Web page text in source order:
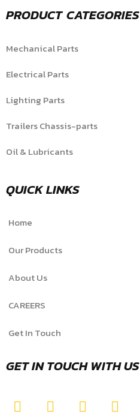
PRODUCT CATEGORIES
Mechanical Parts
Electrical Parts
Lighting Parts
Trailers Chassis-parts
Oil & Lubricants
QUICK LINKS
Home
Our Products
About Us
CAREERS
Get In Touch
GET IN TOUCH WITH US